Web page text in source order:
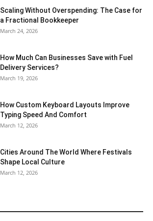
Scaling Without Overspending: The Case for
a Fractional Bookkeeper
March 24, 2026
How Much Can Businesses Save with Fuel
Delivery Services?
March 19, 2026
How Custom Keyboard Layouts Improve
Typing Speed And Comfort
March 12, 2026
Cities Around The World Where Festivals
Shape Local Culture
March 12, 2026